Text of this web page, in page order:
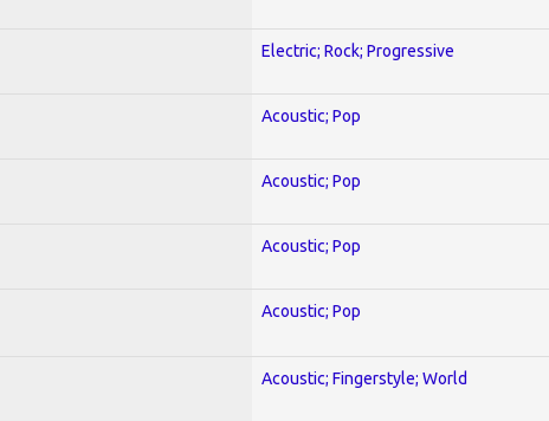
Electric; Rock; Progressive
Acoustic; Pop
Acoustic; Pop
Acoustic; Pop
Acoustic; Pop
Acoustic; Fingerstyle; World